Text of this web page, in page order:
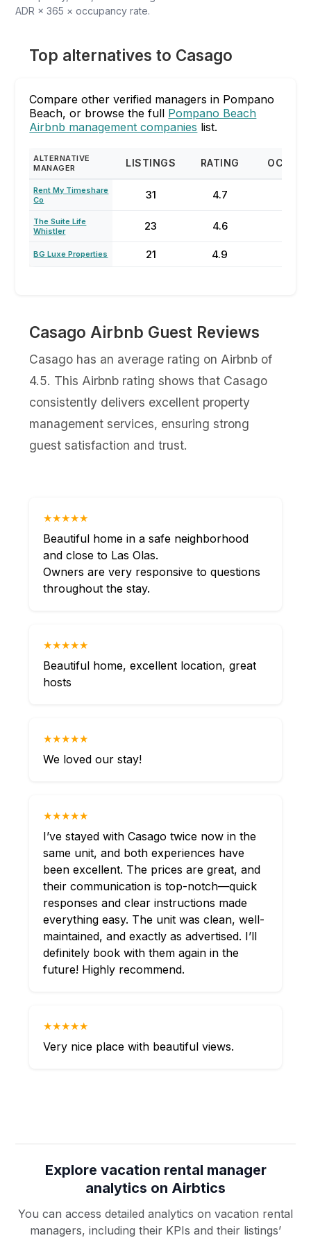
ADR × 365 × occupancy rate.
Top alternatives to Casago
Compare other verified managers in Pompano
Beach, or browse the full Pompano Beach
Airbnb management companies list.
ALTERNATIVE
MANAGER
LISTINGS RATING
Rent My Timeshare
Co
31 4.7
The Suite Life
Whistler
23 4.6
BG Luxe Properties 21 4.9
Casago Airbnb Guest Reviews
Casago has an average rating on Airbnb of
4.5. This Airbnb rating shows that Casago
consistently delivers excellent property
management services, ensuring strong
guest satisfaction and trust.
★★★★★
Beautiful home in a safe neighborhood
and close to Las Olas.
Owners are very responsive to questions
throughout the stay.
★★★★★
Beautiful home, excellent location, great
hosts
★★★★★
We loved our stay!
★★★★★
I’ve stayed with Casago twice now in the
same unit, and both experiences have
been excellent. The prices are great, and
their communication is top-notch—quick
responses and clear instructions made
everything easy. The unit was clean, well-
maintained, and exactly as advertised. I’ll
definitely book with them again in the
future! Highly recommend.
★★★★★
Very nice place with beautiful views.
Explore vacation rental manager
analytics on Airbtics
You can access detailed analytics on vacation rental
managers, including their KPIs and their listings’